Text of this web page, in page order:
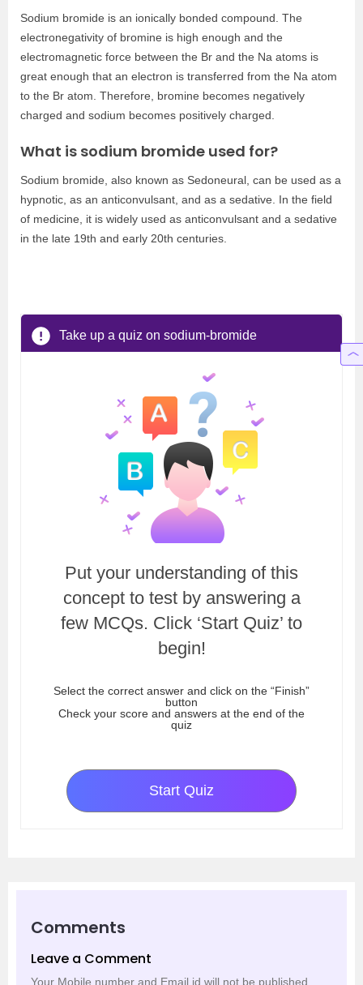
Sodium bromide is an ionically bonded compound. The
electronegativity of bromine is high enough and the
electromagnetic force between the Br and the Na atoms is
great enough that an electron is transferred from the Na atom
to the Br atom. Therefore, bromine becomes negatively
charged and sodium becomes positively charged.
What is sodium bromide used for?
Sodium bromide, also known as Sedoneural, can be used as a
hypnotic, as an anticonvulsant, and as a sedative. In the field
of medicine, it is widely used as anticonvulsant and a sedative
in the late 19th and early 20th centuries.
Take up a quiz on sodium-bromide
Put your understanding of this
concept to test by answering a
few MCQs. Click ‘Start Quiz’ to
begin!
Select the correct answer and click on the “Finish”
button
Check your score and answers at the end of the
quiz
Start Quiz
Comments
Leave a Comment
Your Mobile number and Email id will not be published.